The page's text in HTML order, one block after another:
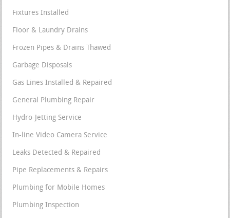
Fixtures Installed
Floor & Laundry Drains
Frozen Pipes & Drains Thawed
Garbage Disposals
Gas Lines Installed & Repaired
General Plumbing Repair
Hydro-Jetting Service
In-line Video Camera Service
Leaks Detected & Repaired
Pipe Replacements & Repairs
Plumbing for Mobile Homes
Plumbing Inspection